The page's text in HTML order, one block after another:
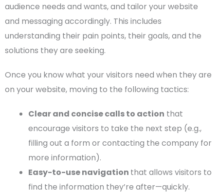
audience needs and wants, and tailor your website
and messaging accordingly. This includes
understanding their pain points, their goals, and the
solutions they are seeking.
Once you know what your visitors need when they are
on your website, moving to the following tactics:
Clear and concise calls to action that
encourage visitors to take the next step (e.g.,
filling out a form or contacting the company for
more information).
Easy-to-use navigation that allows visitors to
find the information they’re after—quickly.